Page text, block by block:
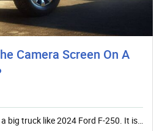
Camera Screen On A
big truck like 2024 Ford F-250. It is…